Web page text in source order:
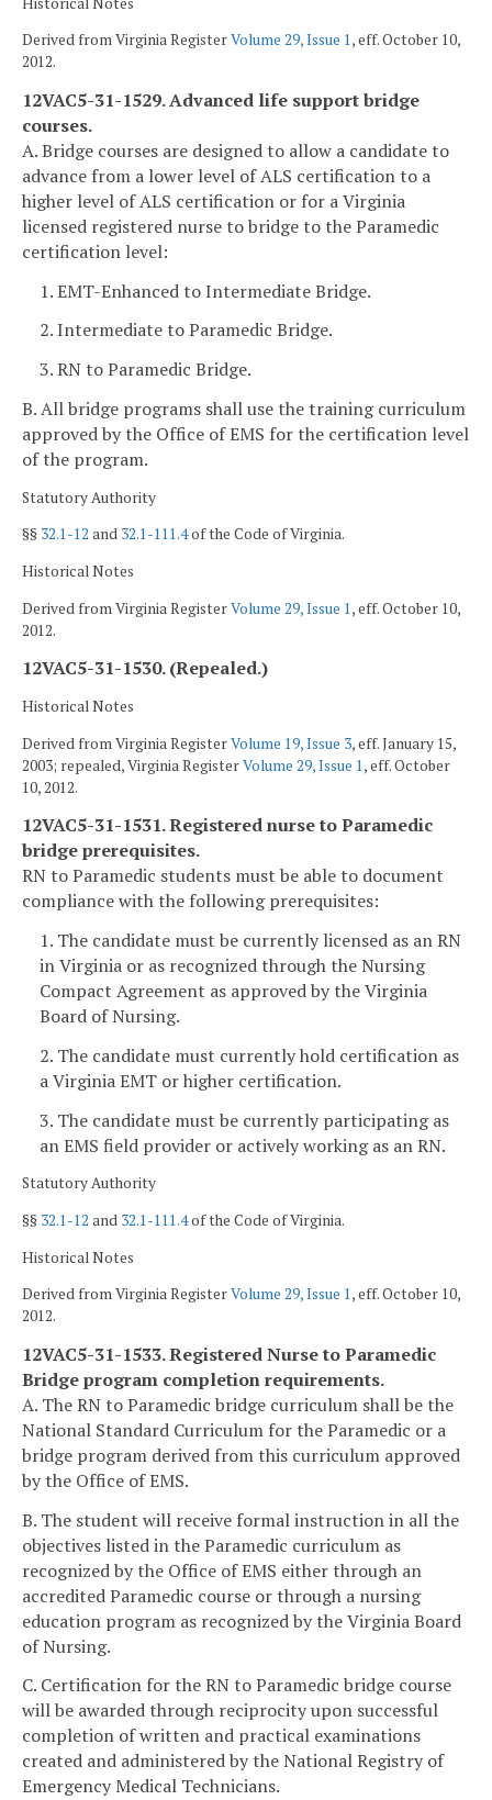
Derived from Virginia RegisterVolume 29, Issue 1, eff. October 10,
2012.
12VAC5-31-1529. Advanced life support bridge
courses.
A. Bridge courses are designed to allow a candidate to
advance from a lower level of ALS certification to a
higher level of ALS certification or for a Virginia
licensed registered nurse to bridge to the Paramedic
certification level:
1. EMT-Enhanced to Intermediate Bridge.
2. Intermediate to Paramedic Bridge.
3. RN to Paramedic Bridge.
B. All bridge programs shall use the training curriculum
approved by the Office of EMS for the certification level
of the program.
Statutory Authority
§§ 32.1-12 and 32.1-111.4of the Code of Virginia.
Historical Notes
Derived from Virginia RegisterVolume 29, Issue 1, eff. October 10,
2012.
12VAC5-31-1530. (Repealed.)
Historical Notes
Derived from Virginia RegisterVolume 19, Issue 3, eff. January 15,
2003; repealed, Virginia RegisterVolume 29, Issue 1, eff. October
10, 2012.
12VAC5-31-1531. Registered nurse to Paramedic
bridge prerequisites.
RN to Paramedic students must be able to document
compliance with the following prerequisites:
1. The candidate must be currently licensed as an RN
in Virginia or as recognized through the Nursing
Compact Agreement as approved by the Virginia
Board of Nursing.
2. The candidate must currently hold certification as
a Virginia EMT or higher certification.
3. The candidate must be currently participating as
an EMS field provider or actively working as an RN.
Statutory Authority
§§ 32.1-12 and 32.1-111.4of the Code of Virginia.
Historical Notes
Derived from Virginia RegisterVolume 29, Issue 1, eff. October 10,
2012.
12VAC5-31-1533. Registered Nurse to Paramedic
Bridge program completion requirements.
A. The RN to Paramedic bridge curriculum shall be the
National Standard Curriculum for the Paramedic or a
bridge program derived from this curriculum approved
by the Office of EMS.
B. The student will receive formal instruction in all the
objectives listed in the Paramedic curriculum as
recognized by the Office of EMS either through an
accredited Paramedic course or through a nursing
education program as recognized by the Virginia Board
of Nursing.
C. Certification for the RN to Paramedic bridge course
will be awarded through reciprocity upon successful
completion of written and practical examinations
created and administered by the National Registry of
Emergency Medical Technicians.